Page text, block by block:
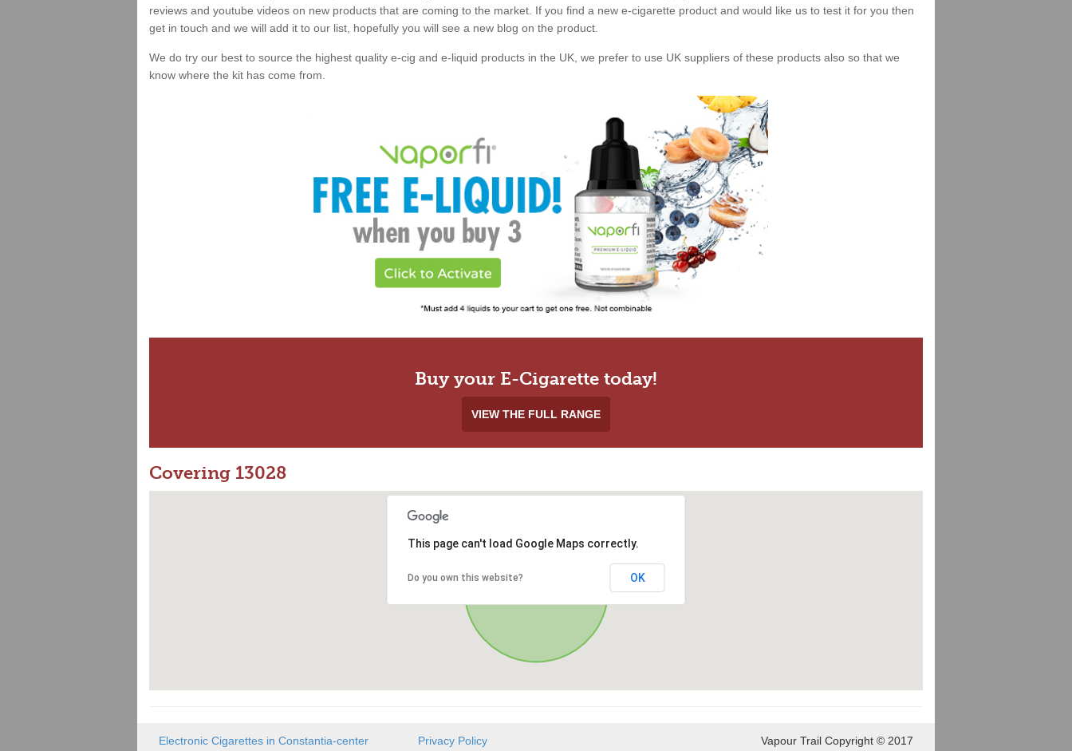
reviews and youtube videos on new products that are coming to the market. If you find a new e-cigarette product and would like us to test it for you then
get in touch and we will add it to our list, hopefully you will see a new blog on the product.
We do try our best to source the highest quality e-cig and e-liquid products in the UK, we prefer to use UK suppliers of these products also so that we
know where the kit has come from.
Buy your E-Cigarette today!
VIEW THE FULL RANGE
Covering 13028
This page can't load Google Maps correctly.
Do you own this website? OK
Electronic Cigarettes in Constantia-center
Privacy Policy
Vapour Trail Copyright © 2017